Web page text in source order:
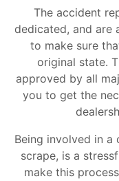
The accident
dedicated, and are
to make sure
original state.
approved by all
you to get the
Being involved in a
scrape, is a
make this